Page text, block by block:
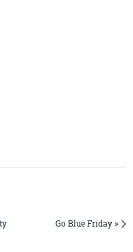
Go Blue Friday »